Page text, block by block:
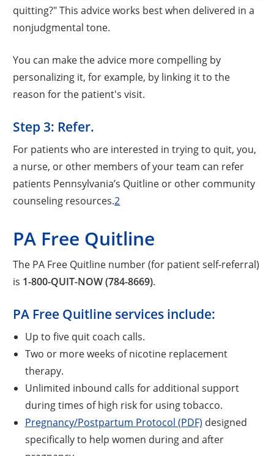
quitting?" This advice works best when delivered in a
nonjudgmental tone.
You can make the advice more compelling by
personalizing it, for example, by linking it to the
reason for the patient's visit.
Step 3: Refer.
For patients who are interested in trying to quit, you,
a nurse, or other members of your team can refer
patients Pennsylvania’s Quitline or other community
counseling resources.2
PA Free Quitline
The PA Free Quitline number (for patient self-referral)
is 1-800-QUIT-NOW (784-8669).
PA Free Quitline services include:
Up to five quit coach calls.
Two or more weeks of nicotine replacement
therapy.
Unlimited inbound calls for additional support
during times of high risk for using tobacco.
Pregnancy/Postpartum Protocol (PDF) designed
specifically to help women during and after